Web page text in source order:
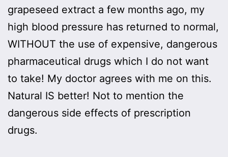
grapeseed extract a few months ago, my
high blood pressure has returned to normal,
WITHOUT the use of expensive, dangerous
pharmaceutical drugs which I do not want
to take! My doctor agrees with me on this.
Natural IS better! Not to mention the
dangerous side effects of prescription
drugs.